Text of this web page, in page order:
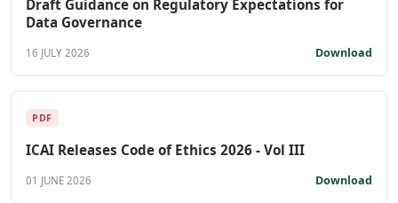
Draft Guidance on Regulatory Expectations for
Data Governance
16 JULY 2026 Download
PDF
ICAI Releases Code of Ethics 2026 - Vol III
01 JUNE 2026 Download